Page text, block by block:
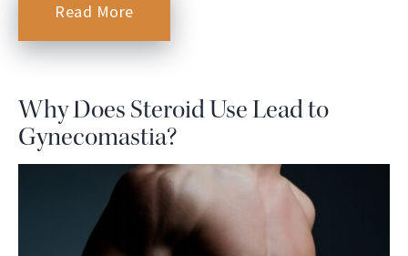
Read More
Why Does Steroid Use Lead to
Gynecomastia?